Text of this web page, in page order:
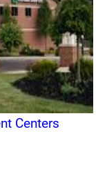
Centers